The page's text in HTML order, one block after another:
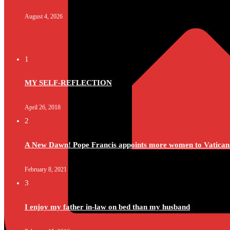
August 4, 2026
1
MY SELF-REFLECTION
April 26, 2018
2
A New Dawn! Pope Francis appoints more women to
February 8, 2021
3
I enjoy my father in-law on bed than my husband